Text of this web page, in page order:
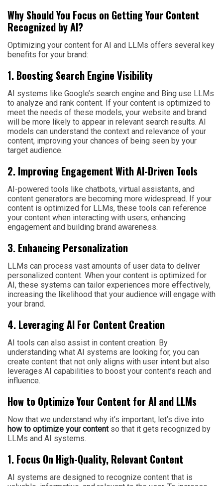
Why Should You Focus on Getting Your Content
Recognized by AI?
Optimizing your content for AI and LLMs offers several key
benefits for your brand:
1. Boosting Search Engine Visibility
AI systems like Google’s search engine and Bing use LLMs
to analyze and rank content. If your content is optimized to
meet the needs of these models, your website and brand
will be more likely to appear in relevant search results. AI
models can understand the context and relevance of your
content, improving your chances of being seen by your
target audience.
2. Improving Engagement With AI-Driven Tools
AI-powered tools like chatbots, virtual assistants, and
content generators are becoming more widespread. If your
content is optimized for LLMs, these tools can reference
your content when interacting with users, enhancing
engagement and building brand awareness.
3. Enhancing Personalization
LLMs can process vast amounts of user data to deliver
personalized content. When your content is optimized for
AI, these systems can tailor experiences more effectively,
increasing the likelihood that your audience will engage with
your brand.
4. Leveraging AI For Content Creation
AI tools can also assist in content creation. By
understanding what AI systems are looking for, you can
create content that not only aligns with user intent but also
leverages AI capabilities to boost your content’s reach and
influence.
How to Optimize Your Content for AI and LLMs
Now that we understand why it’s important, let’s dive into
how to optimize your contentso that it gets recognized by
LLMs and AI systems.
1. Focus On High-Quality, Relevant Content
AI systems are designed to recognize content that is